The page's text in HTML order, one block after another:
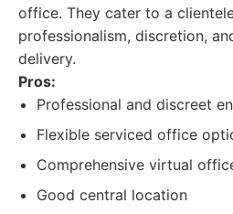
office. They cater to a
professionalism, discretion,
delivery.
Pros:
Professional and discreet
Flexible serviced office
Comprehensive virtual
Good central location